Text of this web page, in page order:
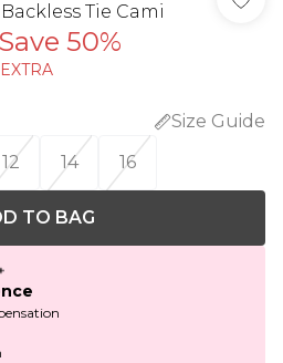
Tie Cami
Save 50%
Size Guide
12 14 16
TO BAG